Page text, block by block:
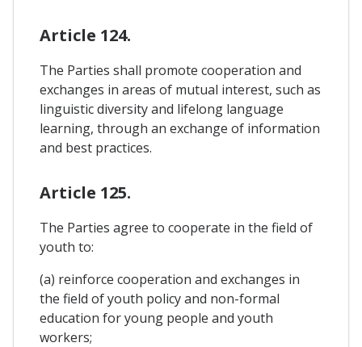
Article 124.
The Parties shall promote cooperation and
exchanges in areas of mutual interest, such as
linguistic diversity and lifelong language
learning, through an exchange of information
and best practices.
Article 125.
The Parties agree to cooperate in the field of
youth to:
(a) reinforce cooperation and exchanges in
the field of youth policy and non-formal
education for young people and youth
workers;